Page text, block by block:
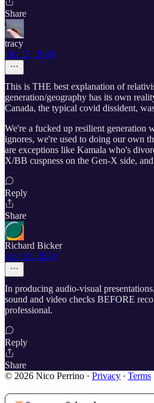
Share
tracy
Oct 12, 2024
This is THE best explanation of
generation/geography has its own
Canada, the typical covid dissident,
We're a fucked up resilient generation
ignores, we're used to doing our own
are exceptions like Kamala who's
X/BB cuspness on the Gen-X side,
Reply
Share
Richard Bicker
Apr 12, 2024
In producing audio-visual
sound and video checks BEFORE
professional.
Reply
Share
© 2026 Nico Perrino · Privacy ∙ Terms